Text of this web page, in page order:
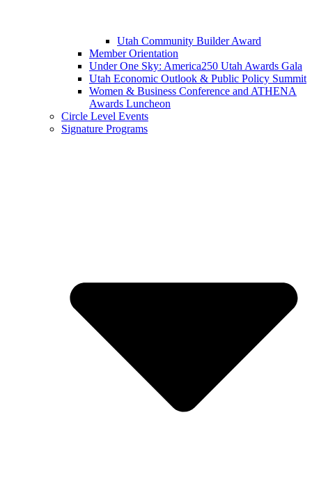
Utah Community Builder Award
Member Orientation
Under One Sky: America250 Utah Awards Gala
Utah Economic Outlook & Public Policy Summit
Women & Business Conference and ATHENA
Awards Luncheon
Circle Level Events
Signature Programs